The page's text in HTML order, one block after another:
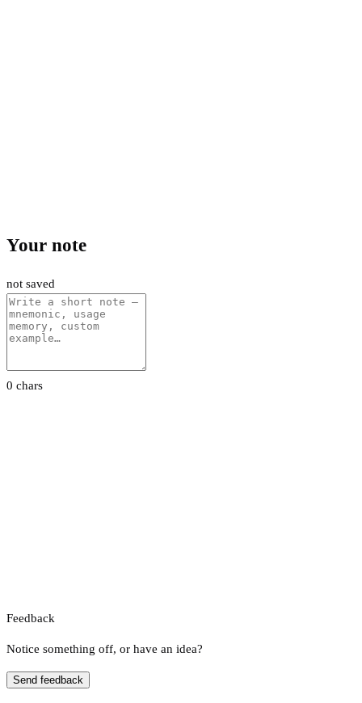
Your note
not saved
0 chars
Feedback
Notice something off, or have an idea?
Send feedback